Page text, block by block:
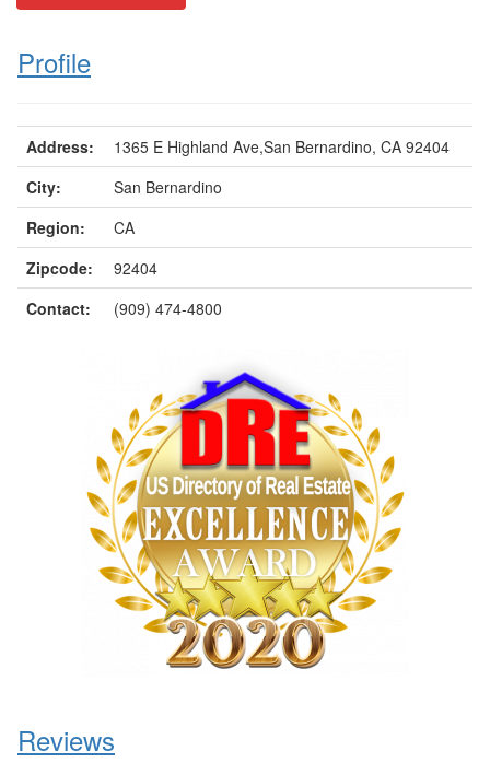
Profile
Address:
1365 E Highland Ave,San Bernardino, CA 92404
City:
San Bernardino
Region:
CA
Zipcode:
92404
Contact:
(909) 474-4800
Reviews